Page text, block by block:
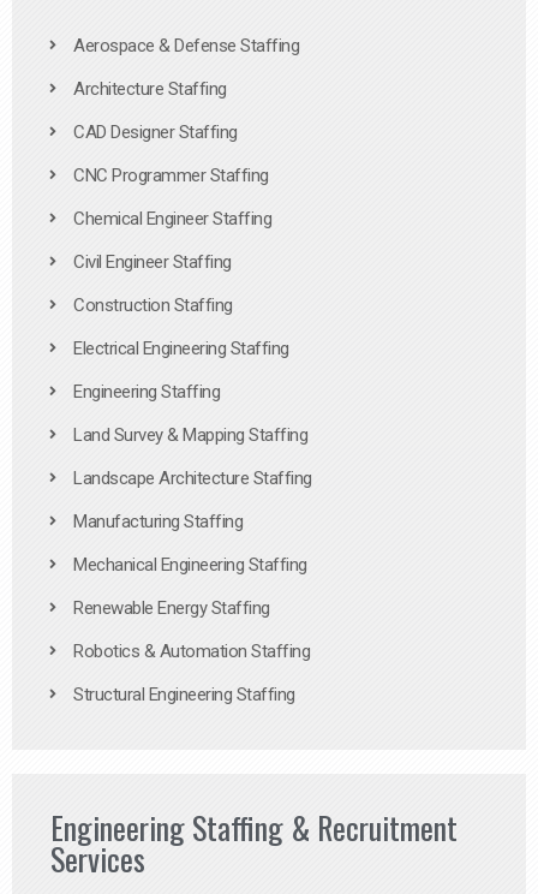
Aerospace & Defense Staffing
Architecture Staffing
CAD Designer Staffing
CNC Programmer Staffing
Chemical Engineer Staffing
Civil Engineer Staffing
Construction Staffing
Electrical Engineering Staffing
Engineering Staffing
Land Survey & Mapping Staffing
Landscape Architecture Staffing
Manufacturing Staffing
Mechanical Engineering Staffing
Renewable Energy Staffing
Robotics & Automation Staffing
Structural Engineering Staffing
Engineering Staffing & Recruitment
Services